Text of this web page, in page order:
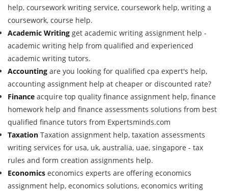
help, coursework writing service, coursework help, writing a
coursework, course help.
Academic Writing get academic writing assignment help -
academic writing help from qualified and experienced
academic writing tutors.
Accounting are you looking for qualified cpa expert's help,
accounting assignment help at cheaper or discounted rate?
Finance acquire top quality finance assignment help, finance
homework help and finance assessments solutions from best
qualified finance tutors from Expertsminds.com
Taxation Taxation assignment help, taxation assessments
writing services for usa, uk, australia, uae, singapore - tax
rules and form creation assignments help.
Economics economics experts are offering economics
assignment help, economics solutions, economics writing